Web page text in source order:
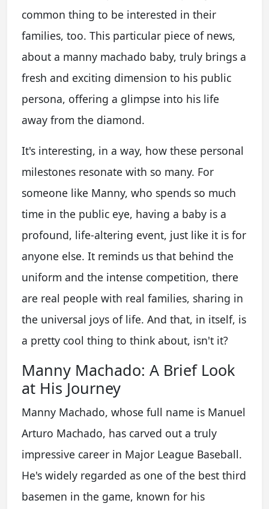
common thing to be interested in their
families, too. This particular piece of news,
about a manny machado baby, truly brings a
fresh and exciting dimension to his public
persona, offering a glimpse into his life
away from the diamond.
It's interesting, in a way, how these personal
milestones resonate with so many. For
someone like Manny, who spends so much
time in the public eye, having a baby is a
profound, life-altering event, just like it is for
anyone else. It reminds us that behind the
uniform and the intense competition, there
are real people with real families, sharing in
the universal joys of life. And that, in itself, is
a pretty cool thing to think about, isn't it?
Manny Machado: A Brief Look
at His Journey
Manny Machado, whose full name is Manuel
Arturo Machado, has carved out a truly
impressive career in Major League Baseball.
He's widely regarded as one of the best third
basemen in the game, known for his